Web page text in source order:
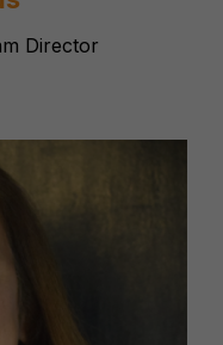
Director